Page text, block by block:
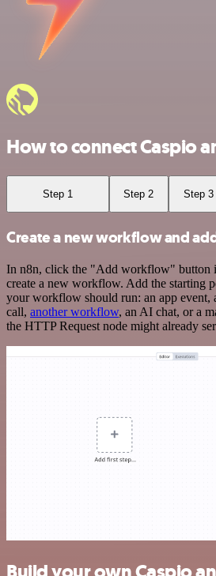
How to connect Caspio
Step 1 Step 2 Step 3
Create a new workflow and
In n8n, click the "Add workflow" button
create a new workflow. Add the starting
your workflow should run: an app event,
call, another workflow, an AI chat, or a
the HTTP Request node might already